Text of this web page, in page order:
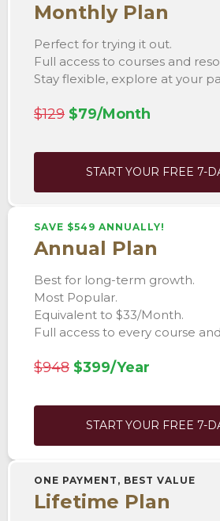
Monthly Plan
Perfect for trying it out.
Full access to courses and
Stay flexible, explore at your
$129 $79/Month
START YOUR FREE 7-
SAVE $549 ANNUALLY!
Annual Plan
Best for long-term growth.
Most Popular.
Equivalent to $33/Month.
Full access to every course
$948 $399/Year
START YOUR FREE 7-
ONE PAYMENT, BEST VALUE
Lifetime Plan